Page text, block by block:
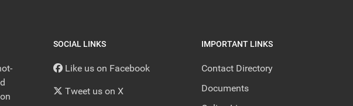
SOCIAL LINKS
Like us on Facebook
Tweet us on X
IMPORTANT LINKS
Contact Directory
Documents